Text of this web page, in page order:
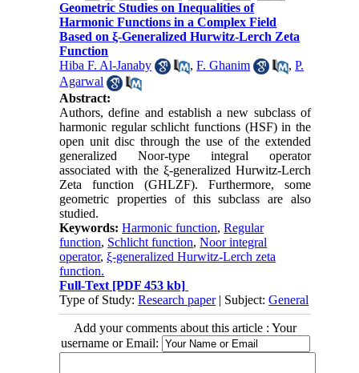
Geometric Studies on Inequalities of
Harmonic Functions in a Complex Field
Based on ξ-Generalized Hurwitz-Lerch Zeta
Function
Hiba F. Al-Janaby
,F. Ghanim ,P.
Agarwal
Abstract:
Authors, define and establish a new subclass of
harmonic regular schlicht functions (HSF) in the
open unit disc through the use of the extended
generalized Noor-type integral operator
associated with the ξ-generalized Hurwitz-Lerch
Zeta function (GHLZF). Furthermore, some
geometric properties of this subclass are also
studied.
Keywords:Harmonic function,Regular
function, Schlicht function,Noor integral
operator,ξ-generalized Hurwitz-Lerch zeta
function.
Full-Text [PDF 453 kb]
Type of Study:Research paper| Subject:General
Add your comments about this article : Your
username or Email: